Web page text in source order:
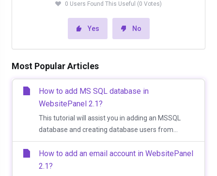
0 Users Found This Useful (0 Votes)
Yes No
Most Popular Articles
How to add MS SQL database in
WebsitePanel 2.1?
This tutorial will assist you in adding an MSSQL
database and creating database users from...
How to add an email account in WebsitePanel
2.1?